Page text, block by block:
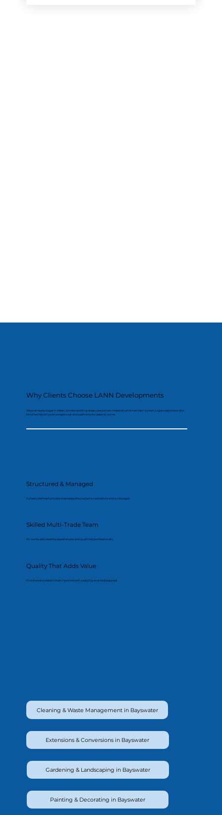
Why Clients Choose LANN Developments
We plan every stage in detail, protect existing areas, use proven materials and maintain a clean, organised site so the
finished result looks exceptional and performs for years to come.
Structured & Managed
A clearly defined process that keeps the project on schedule and on budget.
Skilled Multi-Trade Team
All works delivered by experienced and qualified professionals.
Quality That Adds Value
Finishes and details that improve both usability and resale appeal.
Cleaning & Waste Management in Bayswater
Extensions & Conversions in Bayswater
Gardening & Landscaping in Bayswater
Painting & Decorating in Bayswater